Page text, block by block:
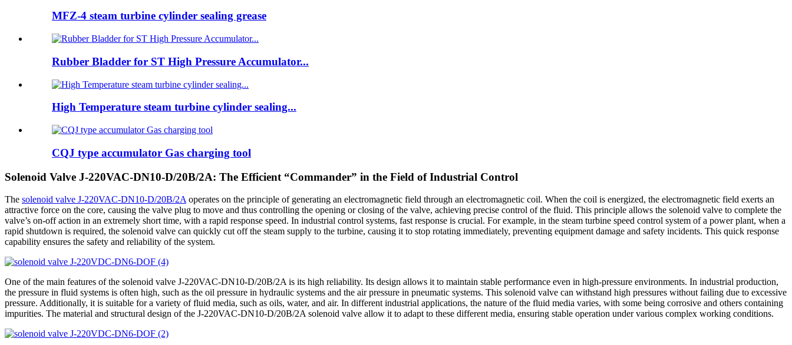
MFZ-4 steam turbine cylinder sealing grease
Rubber Bladder for ST High Pressure Accumulator...
High Temperature steam turbine cylinder sealing...
CQJ type accumulator Gas charging tool
Solenoid Valve J-220VAC-DN10-D/20B/2A: The Efficient “Commander” in the Field of Industrial Control
The solenoid valve J-220VAC-DN10-D/20B/2A operates on the principle of generating an electromagnetic field through an electromagnetic coil. When the coil is energized, the electromagnetic field exerts an
attractive force on the core, causing the valve plug to move and thus controlling the opening or closing of the valve, achieving precise control of the fluid. This principle allows the solenoid valve to complete the
valve’s on-off action in an extremely short time, with a rapid response speed. In industrial control systems, fast response is crucial. For example, in the steam turbine speed control system of a power plant, when a
rapid shutdown is required, the solenoid valve can quickly cut off the steam supply to the turbine, causing it to stop rotating immediately, preventing equipment damage and safety incidents. This quick response
capability ensures the safety and reliability of the system.
One of the main features of the solenoid valve J-220VAC-DN10-D/20B/2A is its high reliability. Its design allows it to maintain stable performance even in high-pressure environments. In industrial production,
the pressure in fluid systems is often high, such as the oil pressure in hydraulic systems and the air pressure in pneumatic systems. This solenoid valve can withstand high pressures without failing due to excessive
pressure. Additionally, it is suitable for a variety of fluid media, such as oils, water, and air. In different industrial applications, the nature of the fluid media varies, with some being corrosive and others containing
impurities. The material and structural design of the J-220VAC-DN10-D/20B/2A solenoid valve allow it to adapt to these different media, ensuring stable operation under various complex working conditions.